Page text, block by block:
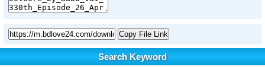
Copy File Link
Search Keyword